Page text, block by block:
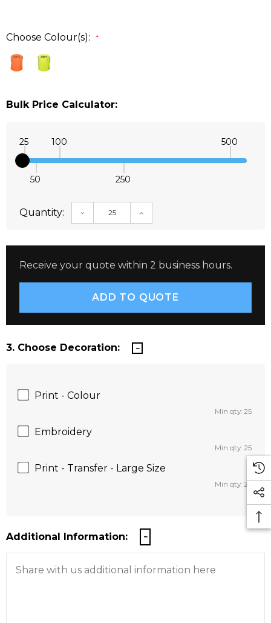
Choose Colour(s): *
Bulk Price Calculator:
25
50
100
250
500
Quantity: DECREASE QUANTITY:INCREASE QUANTITY:
Receive your quote within 2 business hours.
3. Choose Decoration:
Print - Colour
Min qty: 25
Embroidery
Min qty: 25
Print - Transfer - Large Size
Min qty: 25
Additional Information: